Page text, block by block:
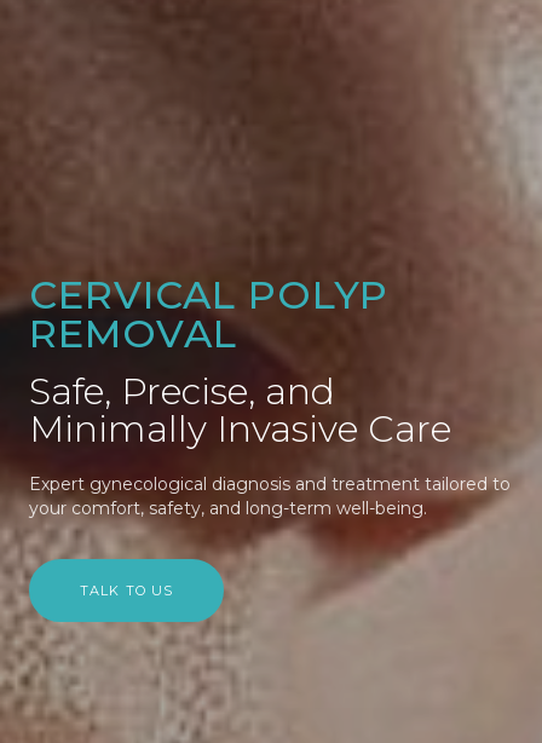
CERVICAL POLYP
REMOVAL
Safe, Precise, and
Minimally Invasive Care
Expert gynecological diagnosis and treatment tailored to
your comfort, safety, and long-term well-being.
TALK TO US